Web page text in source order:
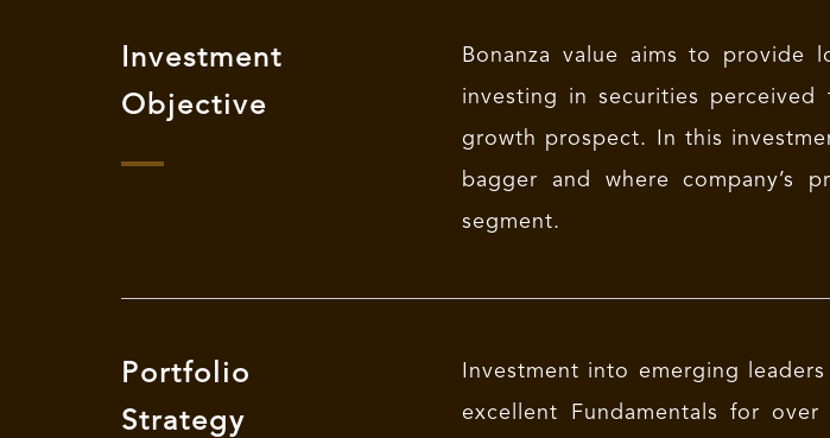
Investment
Objective
Bonanza value aims to provide
investing in securities
growth prospect. In this
bagger and where company’s
segment.
Portfolio
Strategy
Investment into emerging
excellent Fundamentals for